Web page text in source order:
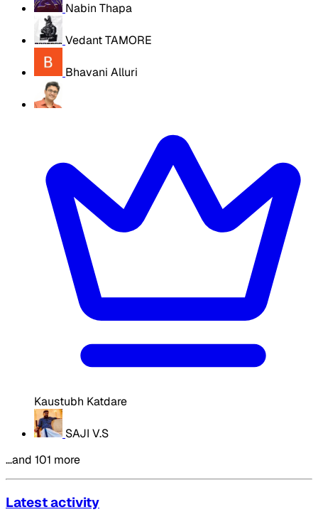
Nabin Thapa
Vedant TAMORE
Bhavani Alluri
Kaustubh Katdare
SAJI V.S
…and 101 more
Latest activity